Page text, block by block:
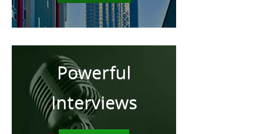
Powerful
Interviews